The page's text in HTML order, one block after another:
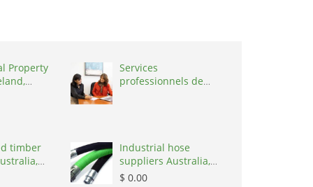
Property
Services
professionnels de
timber
Industrial hose
suppliers Australia,
Australia, 3195
$ 0.00